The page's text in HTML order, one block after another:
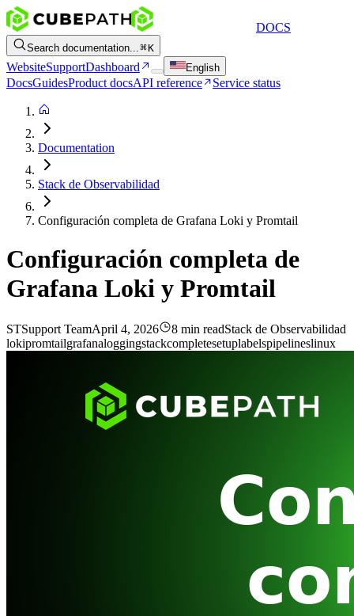
DOCS
Search documentation... K
WebsiteSupportDashboard English
DocsGuidesProduct docsAPI reference Service status
Documentation
Stack de Observabilidad
Configuración completa de Grafana Loki y Promtail
Configuración completa de
Grafana Loki y Promtail
STSupport TeamApril 4, 2026 8 min readStack de Observabilidad
lokipromtailgrafanaloggingstackcompletesetuplabelspipelineslinux